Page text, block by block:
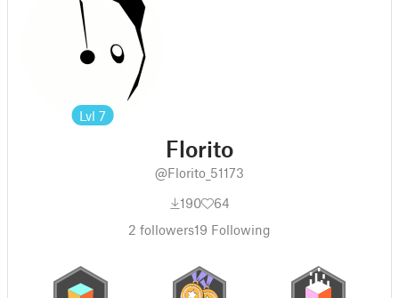
Lvl 7
Florito
@Florito_51173
190
64
2 followers19 Following